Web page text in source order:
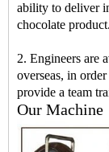
ability to deliver
chocolate product.
2. Engineers are
overseas, in
provide a team
Our Machine